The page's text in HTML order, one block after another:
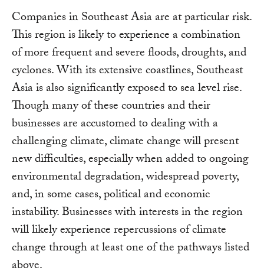
Companies in Southeast Asia are at particular risk.
This region is likely to experience a combination
of more frequent and severe floods, droughts, and
cyclones. With its extensive coastlines, Southeast
Asia is also significantly exposed to sea level rise.
Though many of these countries and their
businesses are accustomed to dealing with a
challenging climate, climate change will present
new difficulties, especially when added to ongoing
environmental degradation, widespread poverty,
and, in some cases, political and economic
instability. Businesses with interests in the region
will likely experience repercussions of climate
change through at least one of the pathways listed
above.